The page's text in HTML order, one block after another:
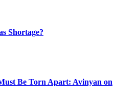
Shortage?
Be Torn Apart: Avinyan on